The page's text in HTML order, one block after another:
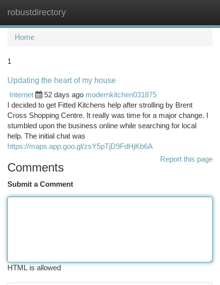
robustdirectory
Home
1
Updating the heart of my house
Internet
52 days ago modernkitchen031875
I decided to get Fitted Kitchens help after strolling by Brent
Cross Shopping Centre. It really was time for a major change. I
stumbled upon the business online while searching for local
help. The initial chat was
https://maps.app.goo.gl/zsY5pTjD9FdHjKb6A
Report this page
Comments
Submit a Comment
HTML is allowed